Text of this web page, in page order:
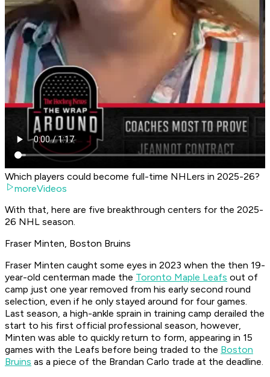
Which players could become full-time NHLers in 2025-26?
moreVideos
With that, here are five breakthrough centers for the 2025-
26 NHL season.
Fraser Minten, Boston Bruins
Fraser Minten caught some eyes in 2023 when the then 19-
year-old centerman made the Toronto Maple Leafs out of
camp just one year removed from his early second round
selection, even if he only stayed around for four games.
Last season, a high-ankle sprain in training camp derailed the
start to his first official professional season, however,
Minten was able to quickly return to form, appearing in 15
games with the Leafs before being traded to the Boston
Bruins as a piece of the Brandan Carlo trade at the deadline.